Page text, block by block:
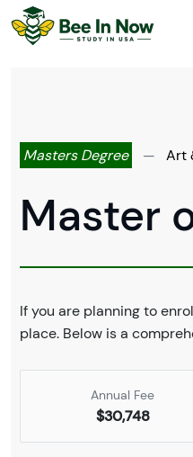
Masters Degree — Art
Master
If you are planning to
place. Below is a
Annual Fee
$30,748